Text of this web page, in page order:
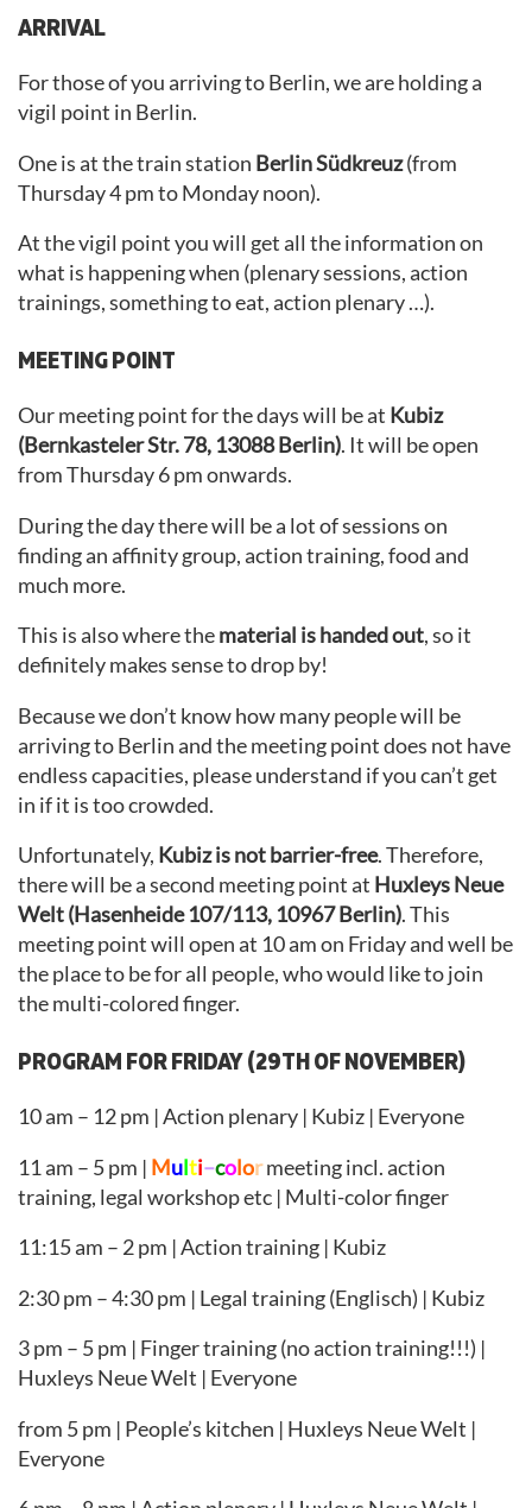
ARRIVAL
For those of you arriving to Berlin, we are holding a
vigil point in Berlin.
One is at the train station Berlin Südkreuz(from
Thursday 4 pm to Monday noon).
At the vigil point you will get all the information on
what is happening when (plenary sessions, action
trainings, something to eat, action plenary …).
MEETING POINT
Our meeting point for the days will be at Kubiz
(Bernkasteler Str. 78, 13088 Berlin). It will be open
from Thursday 6 pm onwards.
During the day there will be a lot of sessions on
finding an affinity group, action training, food and
much more.
This is also where thematerial is handed out, so it
definitely makes sense to drop by!
Because we don’t know how many people will be
arriving to Berlin and the meeting point does not have
endless capacities, please understand if you can’t get
in if it is too crowded.
Unfortunately, Kubiz is not barrier-free. Therefore,
there will be a second meeting point at Huxleys Neue
Welt (Hasenheide 107/113, 10967 Berlin). This
meeting point will open at 10 am on Friday and well be
the place to be for all people, who would like to join
the multi-colored finger.
PROGRAM FOR FRIDAY (29TH OF NOVEMBER)
10 am – 12 pm | Action plenary | Kubiz | Everyone
11 am – 5 pm | Multi–colormeeting incl. action
training, legal workshop etc | Multi-color finger
11:15 am – 2 pm | Action training | Kubiz
2:30 pm – 4:30 pm | Legal training (Englisch) | Kubiz
3 pm – 5 pm | Finger training (no action training!!!) |
Huxleys Neue Welt | Everyone
from 5 pm | People’s kitchen | Huxleys Neue Welt |
Everyone